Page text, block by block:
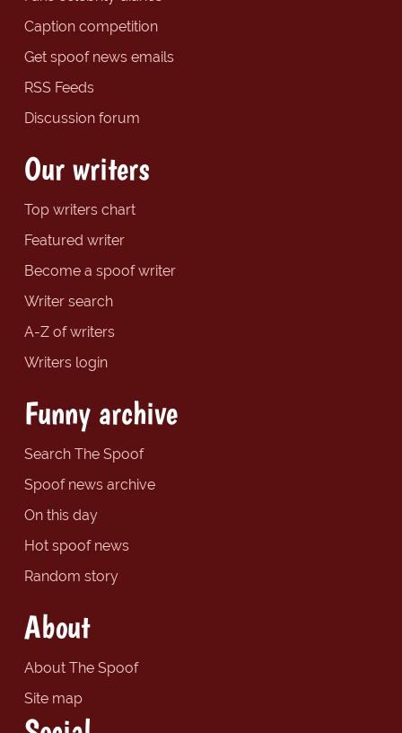
Caption competition
Get spoof news emails
RSS Feeds
Discussion forum
Our writers
Top writers chart
Featured writer
Become a spoof writer
Writer search
A-Z of writers
Writers login
Funny archive
Search The Spoof
Spoof news archive
On this day
Hot spoof news
Random story
About
About The Spoof
Site map